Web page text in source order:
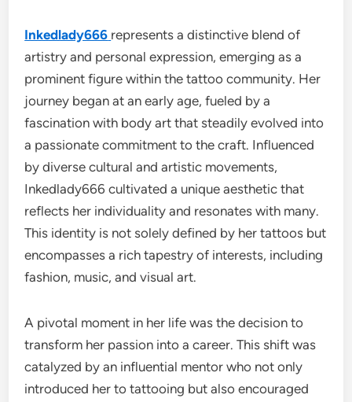
Inkedlady666 represents a distinctive blend of
artistry and personal expression, emerging as a
prominent figure within the tattoo community. Her
journey began at an early age, fueled by a
fascination with body art that steadily evolved into
a passionate commitment to the craft. Influenced
by diverse cultural and artistic movements,
Inkedlady666 cultivated a unique aesthetic that
reflects her individuality and resonates with many.
This identity is not solely defined by her tattoos but
encompasses a rich tapestry of interests, including
fashion, music, and visual art.
A pivotal moment in her life was the decision to
transform her passion into a career. This shift was
catalyzed by an influential mentor who not only
introduced her to tattooing but also encouraged